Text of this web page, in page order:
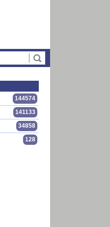
144574
141133
34858
128